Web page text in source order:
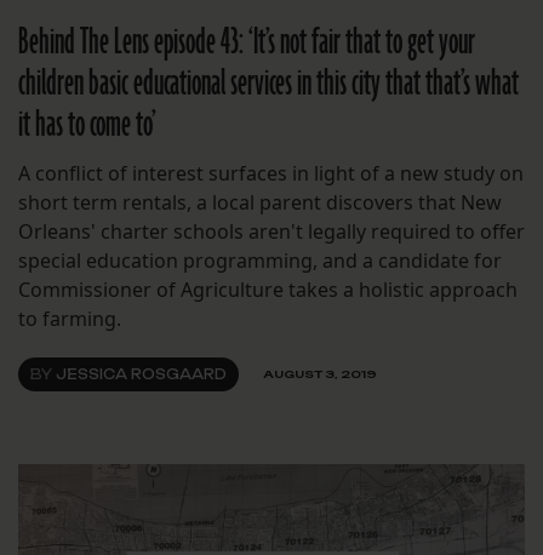
Behind The Lens episode 43: ‘It’s not fair that to get your
children basic educational services in this city that that’s what
it has to come to’
A conflict of interest surfaces in light of a new study on
short term rentals, a local parent discovers that New
Orleans' charter schools aren't legally required to offer
special education programming, and a candidate for
Commissioner of Agriculture takes a holistic approach
to farming.
BY JESSICA ROSGAARD AUGUST 3, 2019